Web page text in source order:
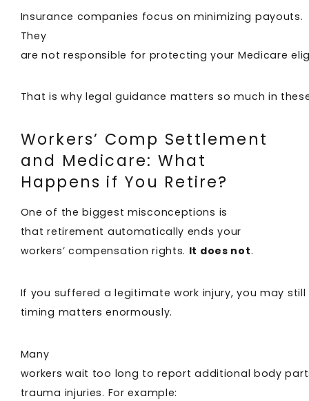
Insurance companies focus on minimizing payouts.
They
are not responsible for protecting your Medicare
That is why legal guidance matters so much in
Workers’ Comp Settlement
and Medicare: What
Happens if You Retire?
One of the biggest misconceptions is
that retirement automatically ends your
workers’ compensation rights. It does not.
If you suffered a legitimate work injury, you may
timing matters enormously.
Many
workers wait too long to report additional body
trauma injuries. For example: